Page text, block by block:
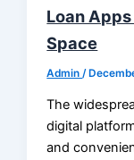
Loan
Space
Admin/
The
digital
and